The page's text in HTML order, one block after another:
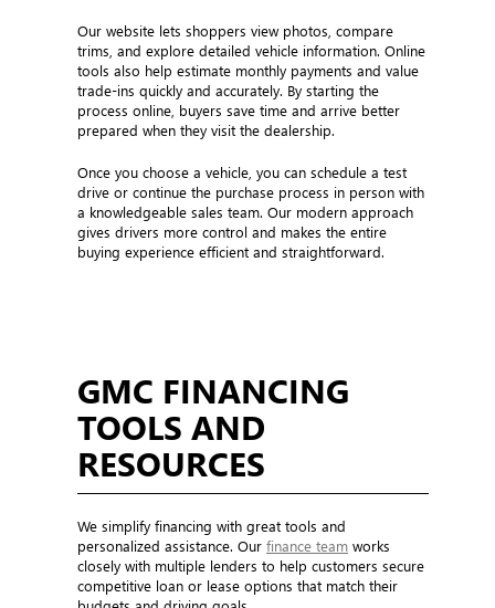
Our website lets shoppers view photos, compare
trims, and explore detailed vehicle information. Online
tools also help estimate monthly payments and value
trade-ins quickly and accurately. By starting the
process online, buyers save time and arrive better
prepared when they visit the dealership.
Once you choose a vehicle, you can schedule a test
drive or continue the purchase process in person with
a knowledgeable sales team. Our modern approach
gives drivers more control and makes the entire
buying experience efficient and straightforward.
GMC FINANCING
TOOLS AND
RESOURCES
We simplify financing with great tools and
personalized assistance. Our finance team works
closely with multiple lenders to help customers secure
competitive loan or lease options that match their